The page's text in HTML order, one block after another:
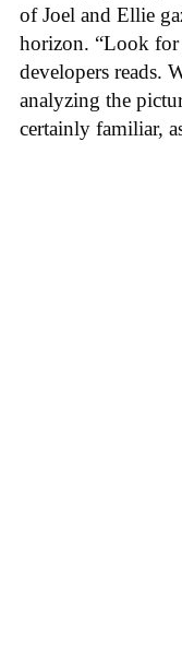
of Joel and Ellie
horizon. “Look for
developers reads.
analyzing the
certainly familiar,